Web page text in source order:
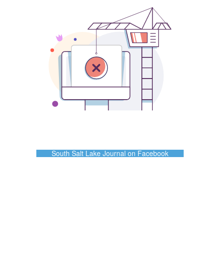
South Salt Lake Journal on Facebook